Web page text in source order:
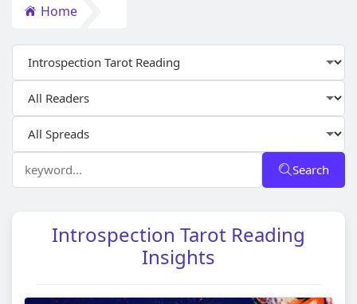
Home
Search
Introspection Tarot Reading
Insights